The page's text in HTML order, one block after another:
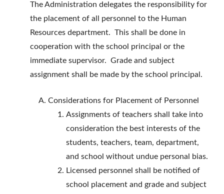
The Administration delegates the responsibility for
the placement of all personnel to the Human
Resources department. This shall be done in
cooperation with the school principal or the
immediate supervisor. Grade and subject
assignment shall be made by the school principal.
Considerations for Placement of Personnel
Assignments of teachers shall take into
consideration the best interests of the
students, teachers, team, department,
and school without undue personal bias.
Licensed personnel shall be notified of
school placement and grade and subject